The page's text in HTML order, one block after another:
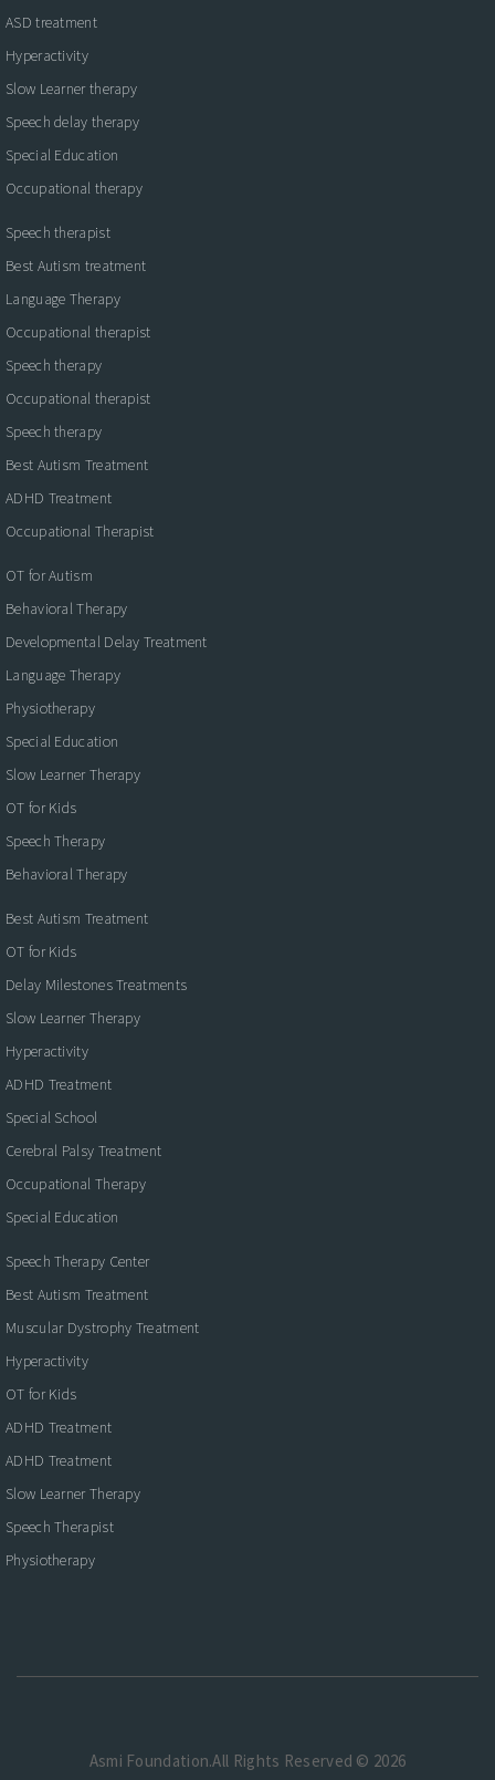
ASD treatment
Hyperactivity
Slow Learner therapy
Speech delay therapy
Special Education
Occupational therapy
Speech therapist
Best Autism treatment
Language Therapy
Occupational therapist
Speech therapy
Occupational therapist
Speech therapy
Best Autism Treatment
ADHD Treatment
Occupational Therapist
OT for Autism
Behavioral Therapy
Developmental Delay Treatment
Language Therapy
Physiotherapy
Special Education
Slow Learner Therapy
OT for Kids
Speech Therapy
Behavioral Therapy
Best Autism Treatment
OT for Kids
Delay Milestones Treatments
Slow Learner Therapy
Hyperactivity
ADHD Treatment
Special School
Cerebral Palsy Treatment
Occupational Therapy
Special Education
Speech Therapy Center
Best Autism Treatment
Muscular Dystrophy Treatment
Hyperactivity
OT for Kids
ADHD Treatment
ADHD Treatment
Slow Learner Therapy
Speech Therapist
Physiotherapy
Asmi Foundation.All Rights Reserved © 2026